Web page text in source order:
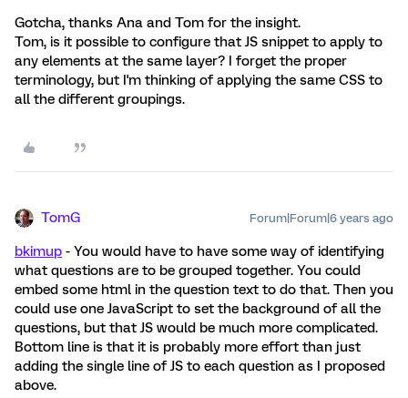
Gotcha, thanks Ana and Tom for the insight.
Tom, is it possible to configure that JS snippet to apply to
any elements at the same layer? I forget the proper
terminology, but I'm thinking of applying the same CSS to
all the different groupings.
TomG Forum|Forum|6 years ago
bkimup - You would have to have some way of identifying
what questions are to be grouped together. You could
embed some html in the question text to do that. Then you
could use one JavaScript to set the background of all the
questions, but that JS would be much more complicated.
Bottom line is that it is probably more effort than just
adding the single line of JS to each question as I proposed
above.